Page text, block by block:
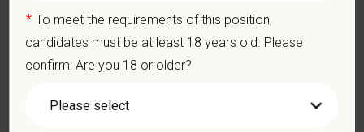
You care for pets. We care for you.
PetVet is an equal opportunity employer. All employment
decisions are made without regard to race, color, age, gender,
pregnancy, religion, citizenship, national origin/ancestry,
* To meet the requirements of this position,
candidates must be at least 18 years old. Please
confirm: Are you 18 or older?